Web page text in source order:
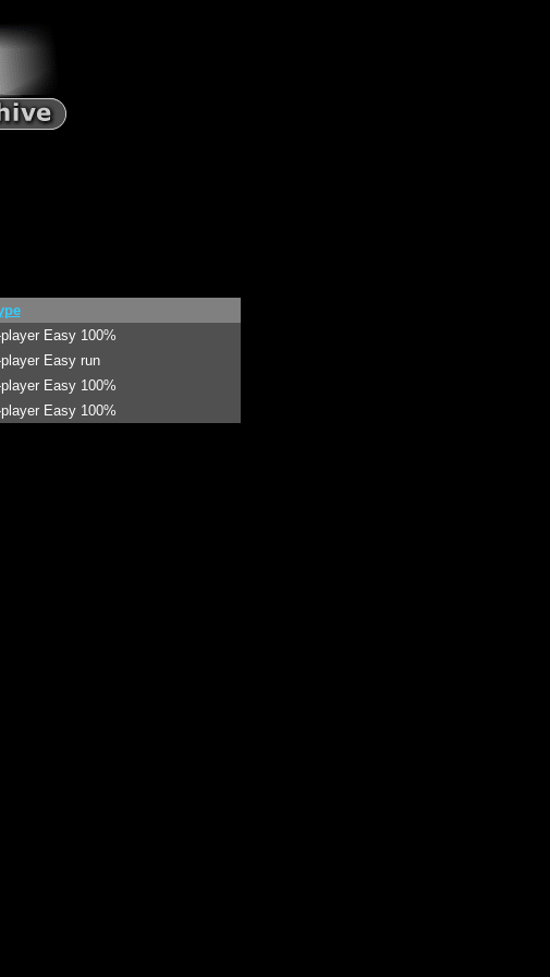
Easy 100%
Easy run
Easy 100%
Easy 100%